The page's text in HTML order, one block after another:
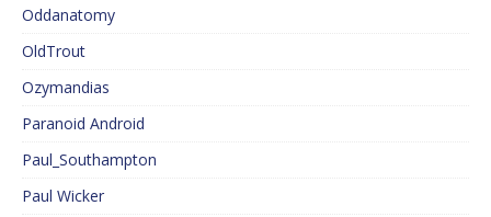
Oddanatomy
OldTrout
Ozymandias
Paranoid Android
Paul_Southampton
Paul Wicker